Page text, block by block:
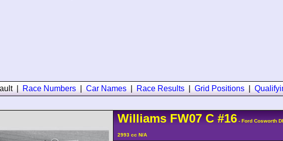
| Race Numbers Car Names Race Results Grid Positions
Williams FW07C #16 - Ford Cosworth
2993 cc N/A